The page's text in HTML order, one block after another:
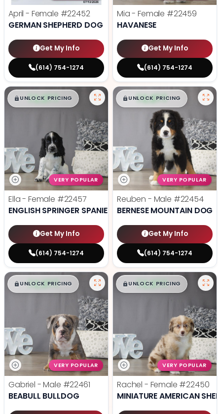
April - Female #22452
GERMAN SHEPHERD DOG
Get My Info
(614) 754-1274
Mia - Female #22459
HAVANESE
Get My Info
(614) 754-1274
$█,█ 99
UNLOCK PRICING
VERY POPULAR
Ella - Female #22457
ENGLISH SPRINGER SPANIEL
Get My Info
(614) 754-1274
$█,█ 99
UNLOCK PRICING
VERY POPULAR
Reuben - Male #22454
BERNESE MOUNTAIN DOG
Get My Info
(614) 754-1274
$█,█ 99
UNLOCK PRICING
VERY POPULAR
Gabriel - Male #22461
BEABULL BULLDOG
$█,█ 99
UNLOCK PRICING
VERY POPULAR
Rachel - Female #22450
MINIATURE AMERICAN